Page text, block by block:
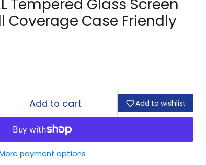
Tempered Glass Screen
Coverage Case Friendly
Add to cart Add to wishlist
payment options